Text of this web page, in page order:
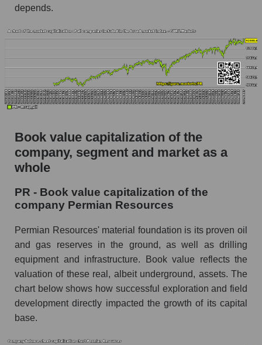
depends.
Book value capitalization of the
company, segment and market as a
whole
PR - Book value capitalization of the
company Permian Resources
Permian Resources' material foundation is its proven oil
and gas reserves in the ground, as well as drilling
equipment and infrastructure. Book value reflects the
valuation of these real, albeit underground, assets. The
chart below shows how successful exploration and field
development directly impacted the growth of its capital
base.